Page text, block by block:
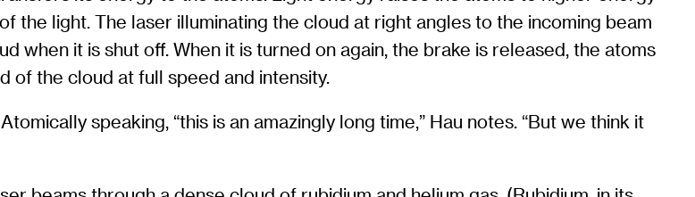
the light. The laser illuminating the cloud at right angles to the incoming beam
when it is shut off. When it is turned on again, the brake is released, the atoms
of the cloud at full speed and intensity.
speaking, “this is an amazingly long time,” Hau notes. “But we think it